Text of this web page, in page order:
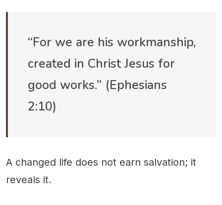
“For we are his workmanship,
created in Christ Jesus for
good works.” (Ephesians
2:10)
A changed life does not earn salvation; it
reveals it.